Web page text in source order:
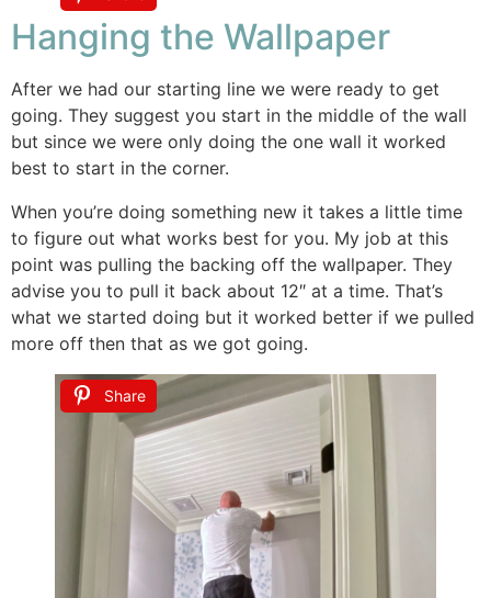
Hanging the Wallpaper
After we had our starting line we were ready to get
going. They suggest you start in the middle of the wall
but since we were only doing the one wall it worked
best to start in the corner.
When you’re doing something new it takes a little time
to figure out what works best for you. My job at this
point was pulling the backing off the wallpaper. They
advise you to pull it back about 12″ at a time. That’s
what we started doing but it worked better if we pulled
more off then that as we got going.
Share